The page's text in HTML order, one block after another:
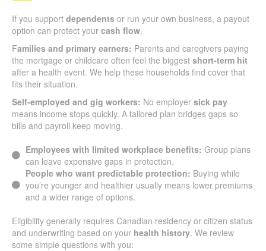
If you support dependents or run your own business, a payout
option can protect your cash flow.
Families and primary earners: Parents and caregivers paying
the mortgage or childcare often feel the biggest short-term hit
after a health event. We help these households find cover that
fits their situation.
Self-employed and gig workers: No employer sick pay
means income stops quickly. A tailored plan bridges gaps so
bills and payroll keep moving.
Employees with limited workplace benefits: Group plans
can leave expensive gaps in protection.
People who want predictable protection: Buying while
you’re younger and healthier usually means lower premiums
and a wider range of options.
Eligibility generally requires Canadian residency or citizen status
and underwriting based on your health history. We review
some simple questions with you: